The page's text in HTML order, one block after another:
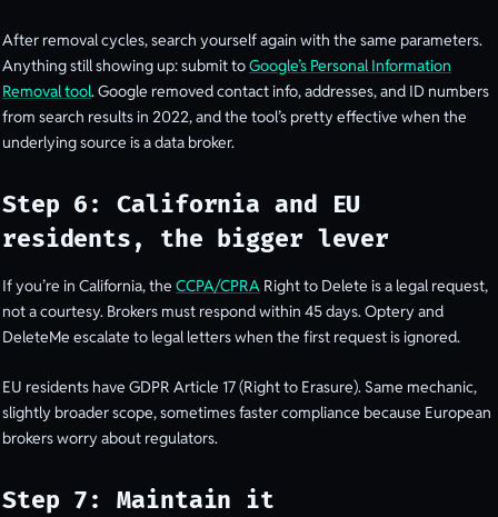
After removal cycles, search yourself again with the same parameters.
Anything still showing up: submit toGoogle’s Personal Information
Removal tool. Google removed contact info, addresses, and ID numbers
from search results in 2022, and the tool’s pretty effective when the
underlying source is a data broker.
Step 6: California and EU
residents, the bigger lever
If you’re in California, the CCPA/CPRA Right to Delete is a legal request,
not a courtesy. Brokers must respond within 45 days. Optery and
DeleteMe escalate to legal letters when the first request is ignored.
EU residents have GDPR Article 17 (Right to Erasure). Same mechanic,
slightly broader scope, sometimes faster compliance because European
brokers worry about regulators.
Step 7: Maintain it